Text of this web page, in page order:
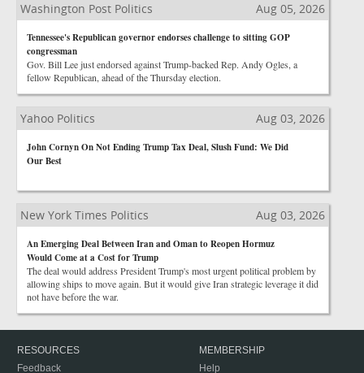
Washington Post Politics Aug 05, 2026
Tennessee's Republican governor endorses challenge to sitting GOP
congressman
Gov. Bill Lee just endorsed against Trump-backed Rep. Andy Ogles, a
fellow Republican, ahead of the Thursday election.
Yahoo Politics Aug 03, 2026
John Cornyn On Not Ending Trump Tax Deal, Slush Fund: We Did
Our Best
New York Times Politics Aug 03, 2026
An Emerging Deal Between Iran and Oman to Reopen Hormuz
Would Come at a Cost for Trump
The deal would address President Trump's most urgent political problem by
allowing ships to move again. But it would give Iran strategic leverage it did
not have before the war.
RESOURCES
Feedback
MEMBERSHIP
Help